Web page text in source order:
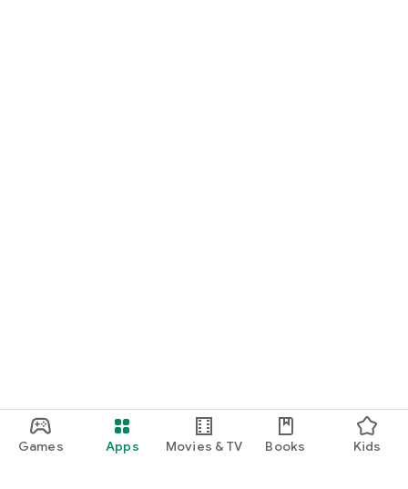
Games Apps Movies & TV Books Kids